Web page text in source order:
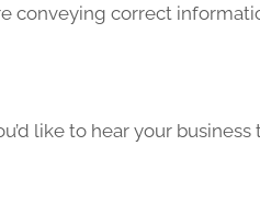
conveying correct
like to hear your business